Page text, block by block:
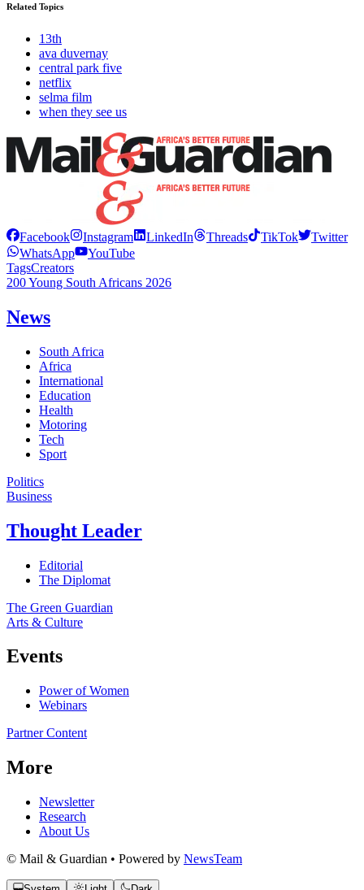
Related Topics
13th
ava duvernay
central park five
netflix
selma film
when they see us
Facebook Instagram LinkedIn Threads TikTok
Twitter
WhatsApp
YouTube
TagsCreators
200 Young South Africans 2026
News
South Africa
Africa
International
Education
Health
Motoring
Tech
Sport
Politics
Business
Thought Leader
Editorial
The Diplomat
The Green Guardian
Arts & Culture
Events
Power of Women
Webinars
Partner Content
More
Newsletter
Research
About Us
© Mail & Guardian • Powered by NewsTeam